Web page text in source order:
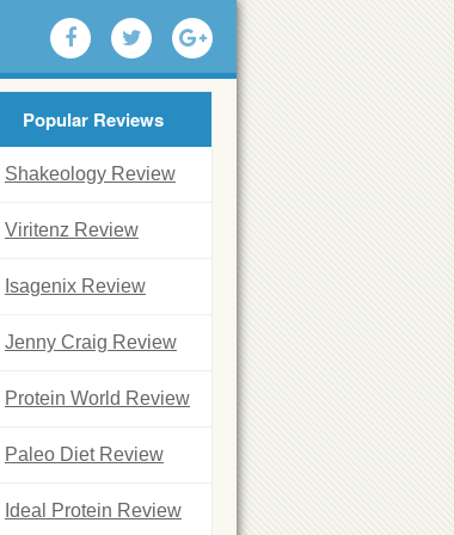
Popular Reviews
Shakeology Review
Viritenz Review
Isagenix Review
Jenny Craig Review
Protein World Review
Paleo Diet Review
Ideal Protein Review